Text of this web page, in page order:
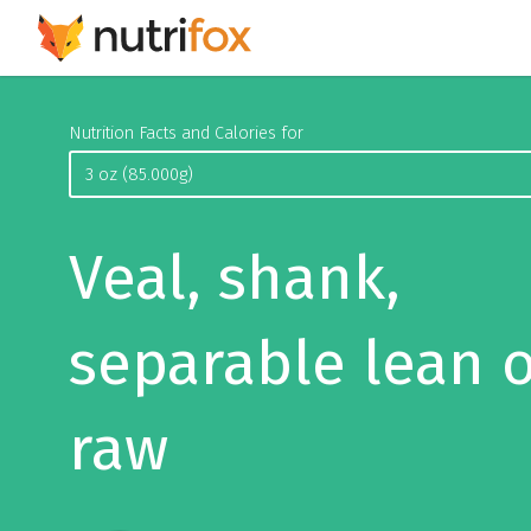
Nutrition Facts and Calories for
Veal, shank,
separable lean
raw